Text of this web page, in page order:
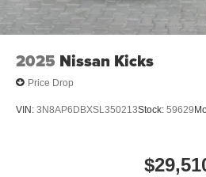
2025 Nissan Kicks
Price Drop
VIN: 3N8AP6DBXSL350213Stock: 59629